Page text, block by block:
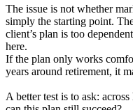
The issue is not whether
simply the starting point.
client’s plan is too
here.
If the plan only works
years around retirement, it
A better test is to ask: